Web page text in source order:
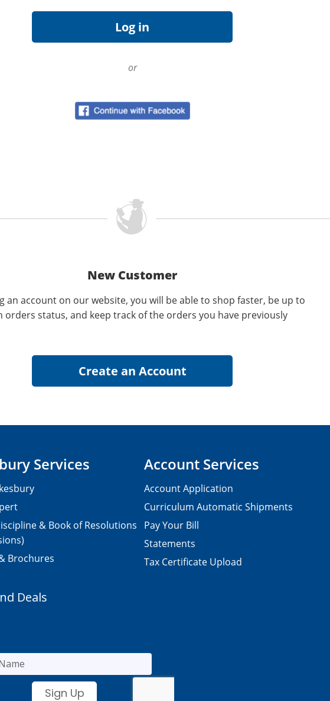
or
New Customer
an account on our website, you will be able to shop faster, be up to
orders status, and keep track of the orders you have previously
Services
& Book of Resolutions
Brochures
Account Services
Account Application
Curriculum Automatic Shipments
Pay Your Bill
Statements
Tax Certificate Upload